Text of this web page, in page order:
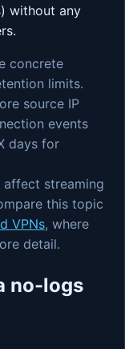
without any
concrete
limits.
source IP
events
days for
streaming
this topic
VPNs, where
detail.
no-logs